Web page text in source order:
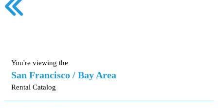
You're viewing the
San Francisco / Bay Area
Rental Catalog